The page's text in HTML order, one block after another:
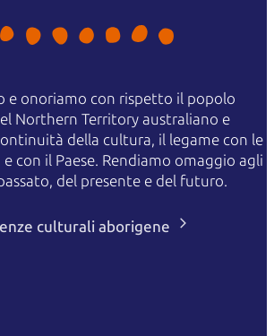
e onoriamo con rispetto il popolo
Northern Territory australiano e
della cultura, il legame con le
con il Paese. Rendiamo omaggio agli
del presente e del futuro.
culturali aborigene